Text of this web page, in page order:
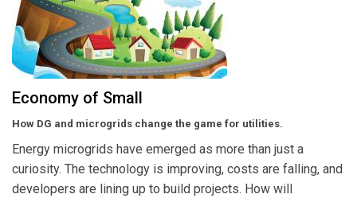
Economy of Small
How DG and microgrids change the game for utilities.
Energy microgrids have emerged as more than just a
curiosity. The technology is improving, costs are falling, and
developers are lining up to build projects. How will